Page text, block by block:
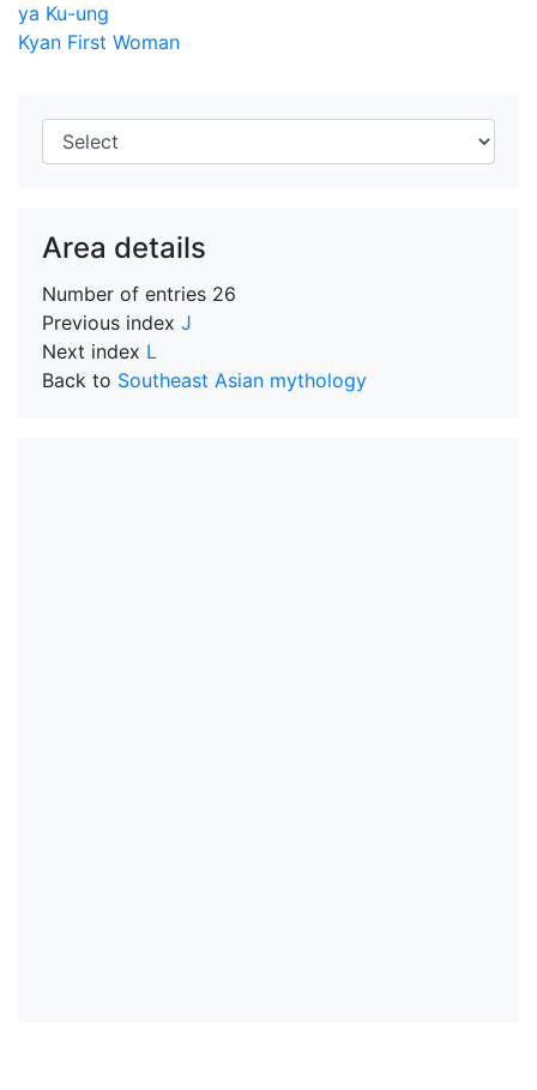
ya Ku-ung
Kyan First Woman
Area details
Number of entries 26
Previous index J
Next index L
Back to Southeast Asian mythology